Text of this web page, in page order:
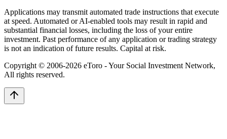
Applications may transmit automated trade instructions that execute
at speed. Automated or AI-enabled tools may result in rapid and
substantial financial losses, including the loss of your entire
investment. Past performance of any application or trading strategy
is not an indication of future results. Capital at risk.
Copyright © 2006-2026 eToro - Your Social Investment Network,
All rights reserved.